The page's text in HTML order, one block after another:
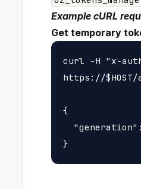
Example cURL
Get temporary
curl -H "x-
https://$HOST/
{